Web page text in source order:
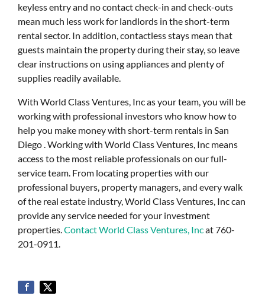
keyless entry and no contact check-in and check-outs
mean much less work for landlords in the short-term
rental sector. In addition, contactless stays mean that
guests maintain the property during their stay, so leave
clear instructions on using appliances and plenty of
supplies readily available.
With World Class Ventures, Inc as your team, you will be
working with professional investors who know how to
help you make money with short-term rentals in San
Diego . Working with World Class Ventures, Inc means
access to the most reliable professionals on our full-
service team. From locating properties with our
professional buyers, property managers, and every walk
of the real estate industry, World Class Ventures, Inc can
provide any service needed for your investment
properties. Contact World Class Ventures, Incat 760-
201-0911.